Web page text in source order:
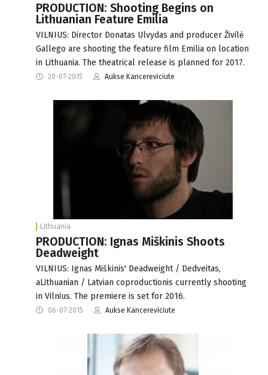
PRODUCTION: Shooting Begins on
Lithuanian Feature Emilia
VILNIUS: Director Donatas Ulvydas and producer Živilė
Gallego are shooting the feature film Emilia on location
in Lithuania. The theatrical release is planned for 2017.
20-07-2015 Aukse Kancereviciute
Lithuania
PRODUCTION: Ignas Miškinis Shoots
Deadweight
VILNIUS: Ignas Miškinis' Deadweight / Dedveitas,
aLithuanian / Latvian coproductionis currently shooting
in Vilnius. The premiere is set for 2016.
06-07-2015 Aukse Kancereviciute